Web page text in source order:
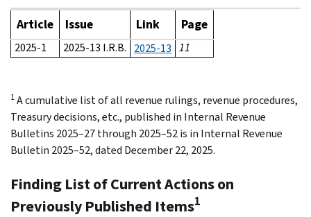
Article Issue Link Page
2025-1 2025-13 I.R.B. 2025-13 11
1A cumulative list of all revenue rulings, revenue procedures,
Treasury decisions, etc., published in Internal Revenue
Bulletins 2025–27 through 2025–52 is in Internal Revenue
Bulletin 2025–52, dated December 22, 2025.
Finding List of Current Actions on
Previously Published Items1